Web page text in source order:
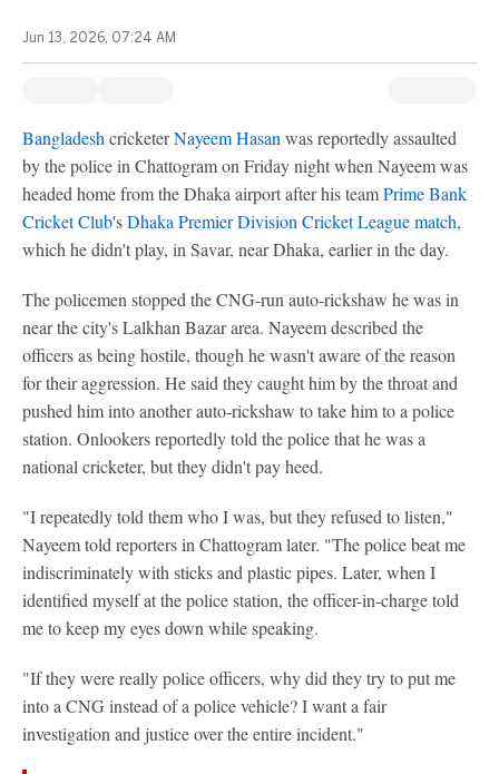
Jun 13, 2026, 07:24 AM
Bangladesh cricketerNayeem Hasan was reportedly assaulted
by the police in Chattogram on Friday night when Nayeem was
headed home from the Dhaka airport after his teamPrime Bank
Cricket Club'sDhaka Premier Division Cricket League match,
which he didn't play, in Savar, near Dhaka, earlier in the day.
The policemen stopped the CNG-run auto-rickshaw he was in
near the city's Lalkhan Bazar area. Nayeem described the
officers as being hostile, though he wasn't aware of the reason
for their aggression. He said they caught him by the throat and
pushed him into another auto-rickshaw to take him to a police
station. Onlookers reportedly told the police that he was a
national cricketer, but they didn't pay heed.
"I repeatedly told them who I was, but they refused to listen,"
Nayeem told reporters in Chattogram later. "The police beat me
indiscriminately with sticks and plastic pipes. Later, when I
identified myself at the police station, the officer-in-charge told
me to keep my eyes down while speaking.
"If they were really police officers, why did they try to put me
into a CNG instead of a police vehicle? I want a fair
investigation and justice over the entire incident."